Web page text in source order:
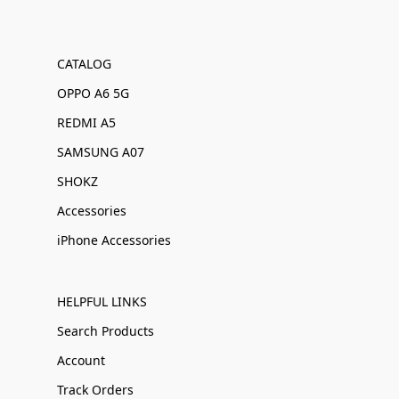
CATALOG
OPPO A6 5G
REDMI A5
SAMSUNG A07
SHOKZ
Accessories
iPhone Accessories
HELPFUL LINKS
Search Products
Account
Track Orders